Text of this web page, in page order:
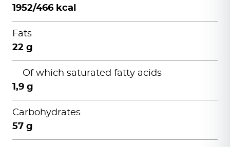
1952/466 kcal
Fats
22 g
Of which saturated fatty acids
1,9 g
Carbohydrates
57 g